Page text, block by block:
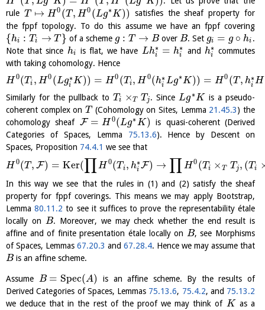
rule T ↦ H 0 (T , H 0 (Lg∗K))
satisfies the sheaf property for
the fppf topology. To do this assume we have an fppf covering
{hi : Ti → T } of a scheme g : T → Bover B. Set gi = g ∘ hi .
Note that since hi is flat, we have Lh∗
i = h∗
i and h∗
i
commutes
with taking cohomology. Hence
H 0(Ti , H 0 (Lg∗
i K )) = H 0 (Ti, H 0(h∗
i Lg∗K )) = H 0 (T , h∗
i H
Similarly for the pullback toTi ×T T j. Since Lg∗K is a pseudo-
coherent complex on T (Cohomology on Sites, Lemma 21.45.3) the
cohomology sheaf F = H 0(Lg∗K)
is quasi-coherent (Derived
Categories of Spaces, Lemma 75.13.6). Hence by Descent on
Spaces, Proposition 74.4.1 we see that
H 0(T , F) = Ker(∏H 0(T i , h∗
i F) → ∏H 0 (Ti ×T T j, (Ti
In this way we see that the rules in (1) and (2) satisfy the sheaf
property for fppf coverings. This means we may apply Bootstrap,
Lemma80.11.2 to see it suffices to prove the representability étale
locally on B. Moreover, we may check whether the end result is
affine and of finite presentation étale locally on B, see Morphisms
of Spaces, Lemmas 67.20.3 and 67.28.4. Hence we may assume that
Bis an affine scheme.
Assume B = Spec(A)
is an affine scheme. By the results of
Derived Categories of Spaces, Lemmas 75.13.6, 75.4.2, and 75.13.2
we deduce that in the rest of the proof we may think of K as a